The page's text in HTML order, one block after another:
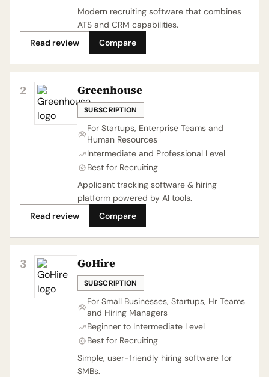
Modern recruiting software that combines
ATS and CRM capabilities.
Read review
Compare
2 Greenhouse
SUBSCRIPTION
For Startups, Enterprise Teams and
Human Resources
Intermediate and Professional Level
Best for Recruiting
Applicant tracking software & hiring
platform powered by AI tools.
Read review
Compare
3 GoHire
SUBSCRIPTION
For Small Businesses, Startups, Hr Teams
and Hiring Managers
Beginner to Intermediate Level
Best for Recruiting
Simple, user-friendly hiring software for
SMBs.